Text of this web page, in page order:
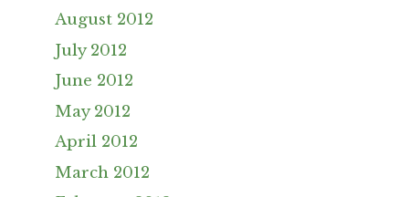
August 2012
July 2012
June 2012
May 2012
April 2012
March 2012